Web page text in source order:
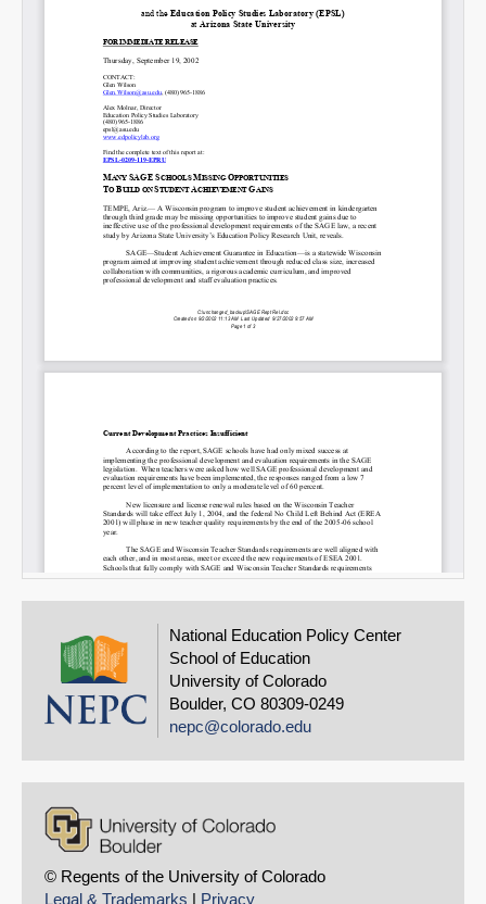
National Education Policy Center
School of Education
University of Colorado
Boulder, CO 80309-0249
nepc@colorado.edu
© Regents of the University of Colorado
Legal & Trademarks | Privacy